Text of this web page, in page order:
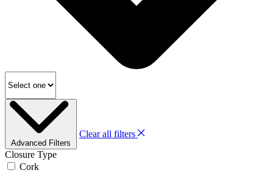
Advanced Filters
Clear all filters
Closure Type
Cork